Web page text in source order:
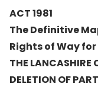
ACT 1981
The Definitive
Rights of Way
THE LANCASHIRE
DELETION OF